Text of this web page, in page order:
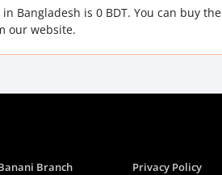
Bangladesh is 0 BDT. You can buy the
our website.
Branch Privacy Policy